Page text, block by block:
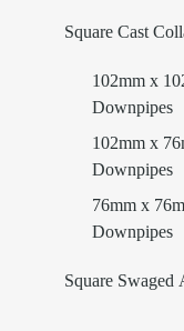
Square Cast
102mm x
Downpipes
102mm x
Downpipes
76mm x
Downpipes
Square